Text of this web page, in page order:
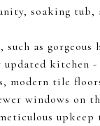
soaking tub,
such as gorgeous
kitchen
modern tile
windows on